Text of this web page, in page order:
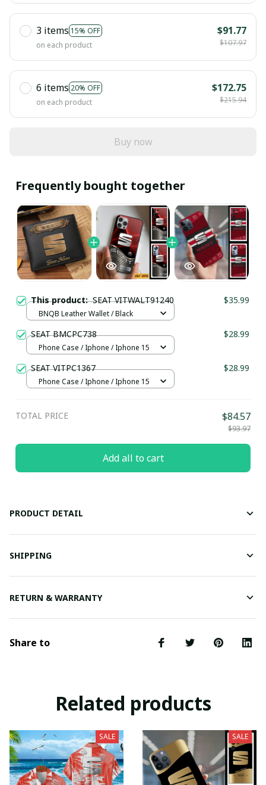
3 items 15% OFF
on each product
$91.77
$107.97
6 items 20% OFF
on each product
$172.75
$215.94
Buy now
Frequently bought together
This product: SEAT VITWALT91240 $35.99
BNQB Leather Wallet / Black
SEAT BMCPC738 $28.99
Phone Case / Iphone / Iphone 15
SEAT VITPC1367 $28.99
Phone Case / Iphone / Iphone 15
TOTAL PRICE $84.57
$93.97
Add all to cart
PRODUCT DETAIL
SHIPPING
RETURN & WARRANTY
Share to
Related products
SALE SALE